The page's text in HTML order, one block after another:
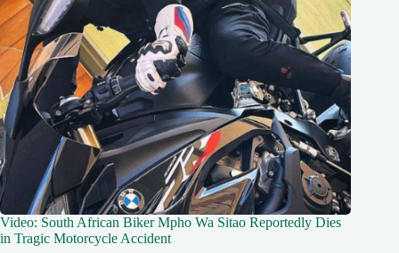
Video: South African Biker Mpho Wa Sitao Reportedly Dies
in Tragic Motorcycle Accident